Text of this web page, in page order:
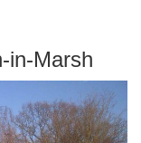
in-Marsh